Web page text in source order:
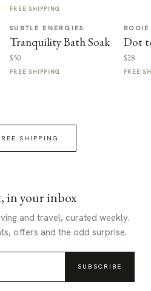
FREE SHIPPING
SUBTLE ENERGIES
Tranquility Bath Soak
$50
FREE SHIPPING
Dot
$28
FREE
SHIPPING
in your inbox
and travel, curated weekly.
offers and the odd surprise.
SUBSCRIBE